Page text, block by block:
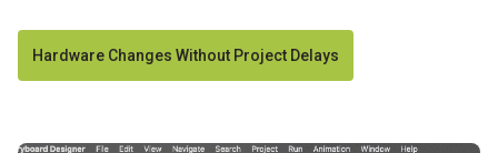
Hardware Changes Without Project Delays